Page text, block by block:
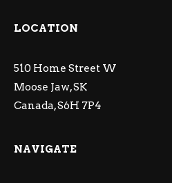
LOCATION
510 Home Street W
Moose Jaw, SK
Canada, S6H 7P4
NAVIGATE